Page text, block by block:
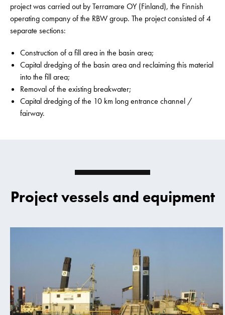
project was carried out by Terramare OY (Finland), the Finnish
operating company of the RBW group. The project consisted of 4
separate sections:
Construction of a fill area in the basin area;
Capital dredging of the basin area and reclaiming this material
into the fill area;
Removal of the existing breakwater;
Capital dredging of the 10 km long entrance channel /
fairway.
Project vessels and equipment